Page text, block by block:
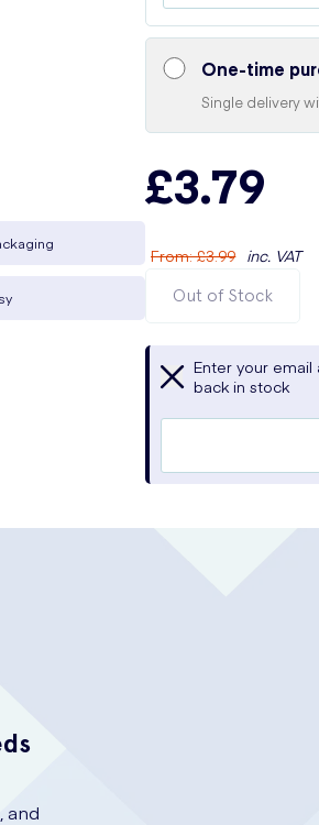
One-time
Single delivery
£3.79
From:£3.99 inc. VAT
Out of Stock
Enter your
back in stock
and